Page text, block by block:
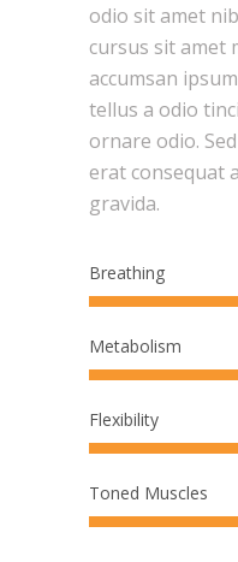
odio sit amet
cursus sit amet
accumsan
tellus a odio
ornare odio.
erat consequat
gravida.
Breathing
Metabolism
Flexibility
Toned Muscles